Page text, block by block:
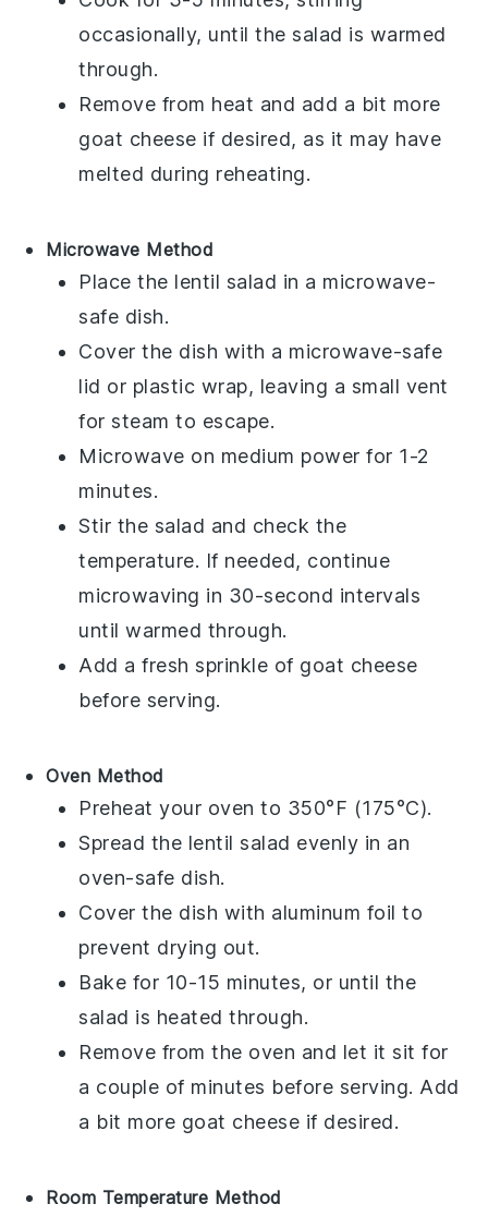
occasionally, until the salad is warmed
through.
Remove from heat and add a bit more
goat cheese if desired, as it may have
melted during reheating.
Microwave Method
Place the lentil salad in a microwave-
safe dish.
Cover the dish with a microwave-safe
lid or plastic wrap, leaving a small vent
for steam to escape.
Microwave on medium power for 1-2
minutes.
Stir the salad and check the
temperature. If needed, continue
microwaving in 30-second intervals
until warmed through.
Add a fresh sprinkle of goat cheese
before serving.
Oven Method
Preheat your oven to 350°F (175°C).
Spread the lentil salad evenly in an
oven-safe dish.
Cover the dish with aluminum foil to
prevent drying out.
Bake for 10-15 minutes, or until the
salad is heated through.
Remove from the oven and let it sit for
a couple of minutes before serving. Add
a bit more goat cheese if desired.
Room Temperature Method